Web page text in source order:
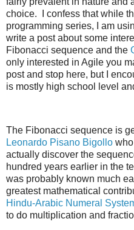
choice. I confess that while
programming series, I am
write a post about some
Fibonacci sequence and the
only interested in Agile you
post and stop here, but I
is mostly high school level
The Fibonacci sequence is
Leonardo Pisano Bigollo
actually discover the
hundred years earlier in the
was probably known much
greatest mathematical
Hindu-Arabic Numeral
to do multiplication and